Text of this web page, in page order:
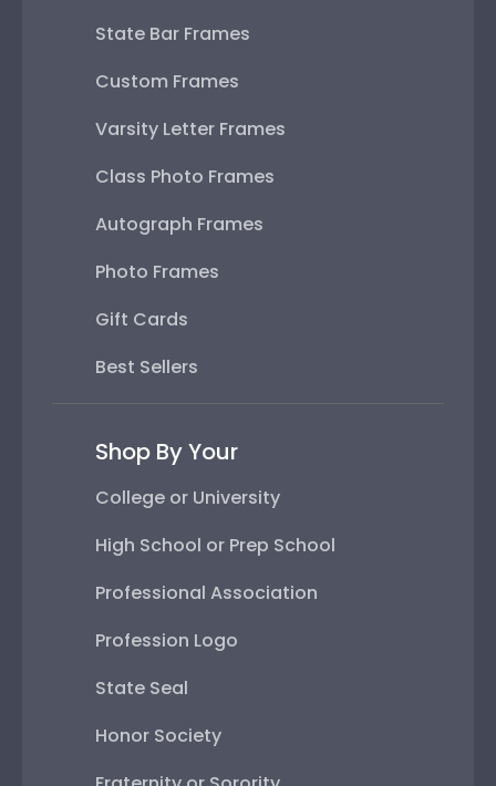
State Bar Frames
Custom Frames
Varsity Letter Frames
Class Photo Frames
Autograph Frames
Photo Frames
Gift Cards
Best Sellers
Shop By Your
College or University
High School or Prep School
Professional Association
Profession Logo
State Seal
Honor Society